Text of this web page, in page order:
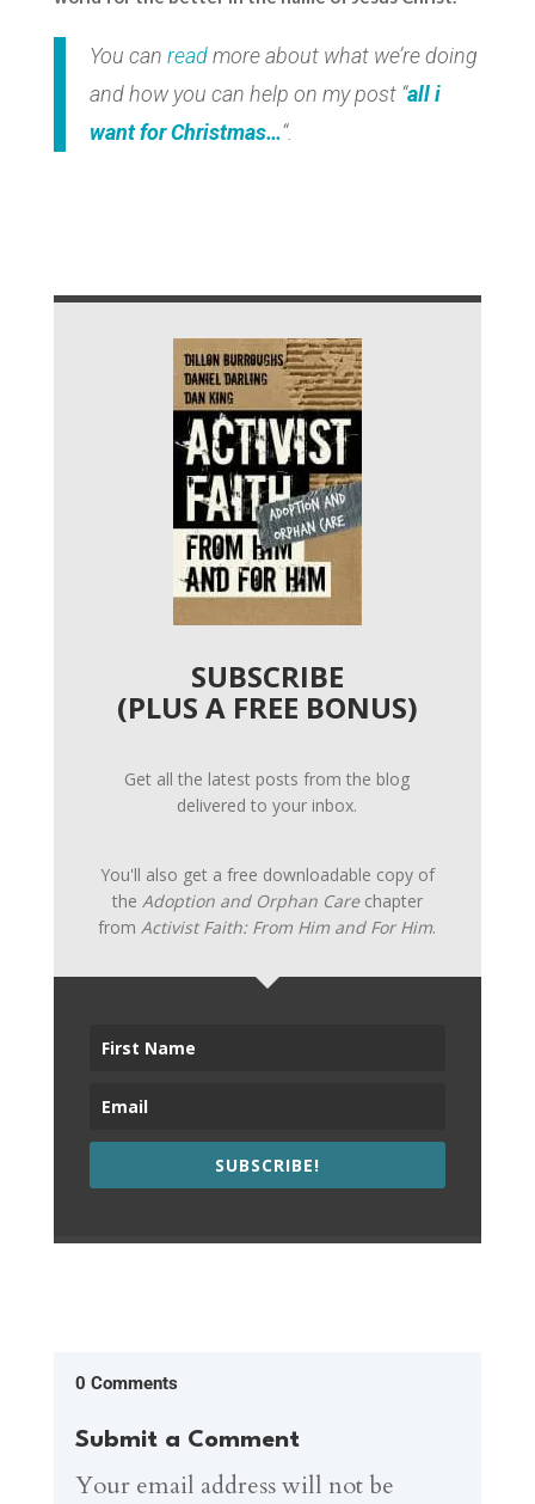
You can readmore about what we’re doing
and how you can help on my post “all i
want for Christmas…“.
SUBSCRIBE
(PLUS A FREE BONUS)
Get all the latest posts from the blog
delivered to your inbox.
You'll also get a free downloadable copy of
the Adoption and Orphan Carechapter
from Activist Faith: From Him and For Him.
SUBSCRIBE!
0 Comments
Submit a Comment
Your email address will not be